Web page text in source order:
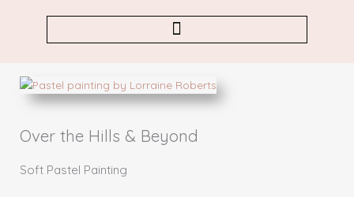
Over the Hills & Beyond
Soft Pastel Painting